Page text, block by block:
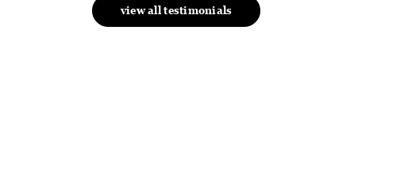
view all testimonials